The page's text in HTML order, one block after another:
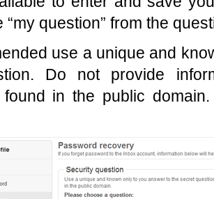
question” from the
use a unique and
Do not provide
in the public